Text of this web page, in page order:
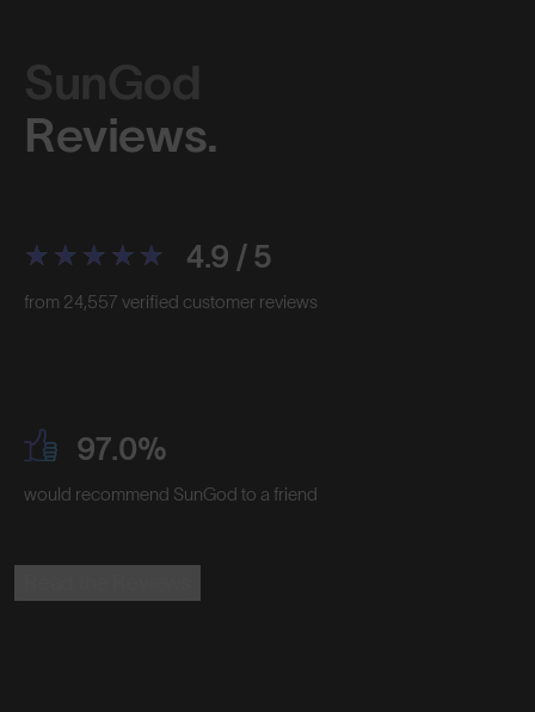
SunGod
Reviews.
4.9 / 5
from 24,557 verified customer reviews
97.0%
would recommend SunGod to a friend